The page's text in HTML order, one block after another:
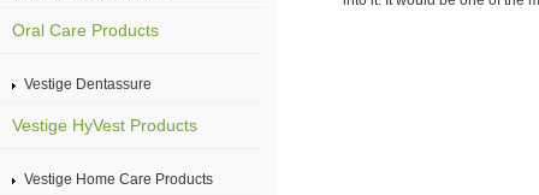
Oral Care Products
Vestige Dentassure
Vestige HyVest Products
Vestige Home Care Products